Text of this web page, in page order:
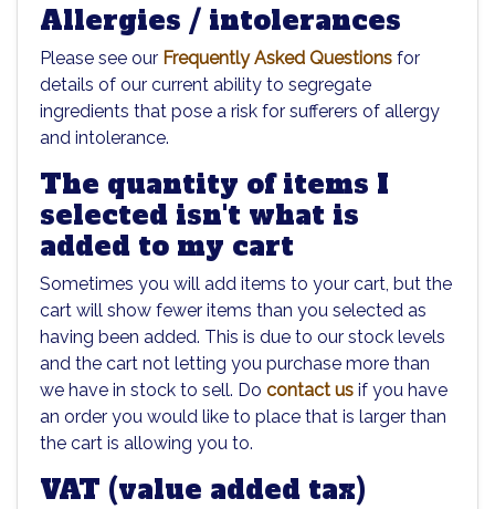
Allergies / intolerances
Please see our Frequently Asked Questions for
details of our current ability to segregate
ingredients that pose a risk for sufferers of allergy
and intolerance.
The quantity of items I
selected isn't what is
added to my cart
Sometimes you will add items to your cart, but the
cart will show fewer items than you selected as
having been added. This is due to our stock levels
and the cart not letting you purchase more than
we have in stock to sell. Do contact us if you have
an order you would like to place that is larger than
the cart is allowing you to.
VAT (value added tax)